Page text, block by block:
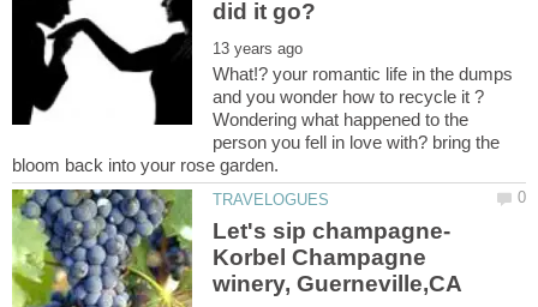
What!? your romantic life in the dumps
and you wonder how to recycle it ?
Wondering what happened to the
person you fell in love with? bring the
Let's sip champagne-
Korbel Champagne